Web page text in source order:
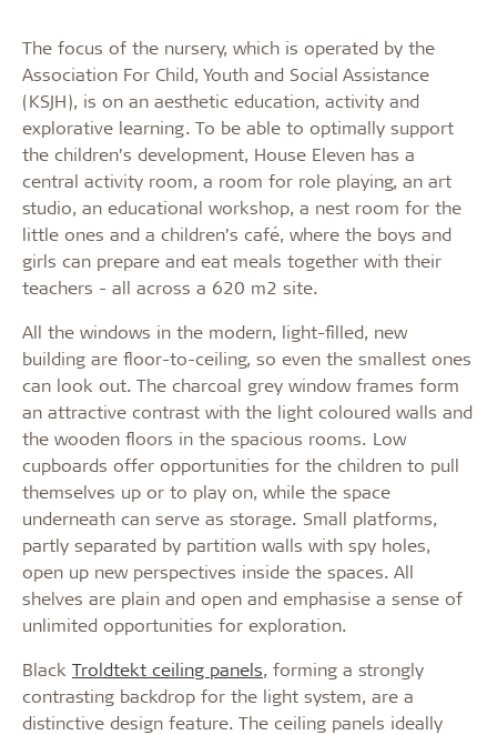
The focus of the nursery, which is operated by the
Association For Child, Youth and Social Assistance
(KSJH), is on an aesthetic education, activity and
explorative learning. To be able to optimally support
the children’s development, House Eleven has a
central activity room, a room for role playing, an art
studio, an educational workshop, a nest room for the
little ones and a children’s café, where the boys and
girls can prepare and eat meals together with their
teachers - all across a 620 m2 site.
All the windows in the modern, light-filled, new
building are floor-to-ceiling, so even the smallest ones
can look out. The charcoal grey window frames form
an attractive contrast with the light coloured walls and
the wooden floors in the spacious rooms. Low
cupboards offer opportunities for the children to pull
themselves up or to play on, while the space
underneath can serve as storage. Small platforms,
partly separated by partition walls with spy holes,
open up new perspectives inside the spaces. All
shelves are plain and open and emphasise a sense of
unlimited opportunities for exploration.
Black Troldtekt ceiling panels, forming a strongly
contrasting backdrop for the light system, are a
distinctive design feature. The ceiling panels ideally